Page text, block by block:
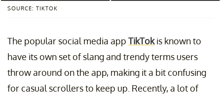
SOURCE: TIKTOK
The popular social media app TikTokis known to
have its own set of slang and trendy terms users
throw around on the app, making it a bit confusing
for casual scrollers to keep up. Recently, a lot of